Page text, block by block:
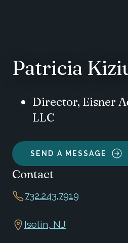
Patricia
Director, Eisner
LLC
SEND A MESSAGE
Contact
732.243.7919
Iselin, NJ